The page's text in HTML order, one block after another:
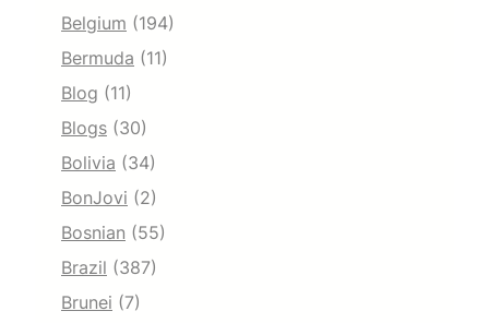
Belgium (194)
Bermuda (11)
Blog (11)
Blogs (30)
Bolivia (34)
BonJovi (2)
Bosnian (55)
Brazil (387)
Brunei (7)